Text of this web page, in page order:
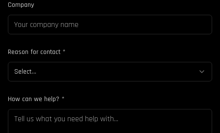
Company
Reason for contact *
Select...
How can we help? *